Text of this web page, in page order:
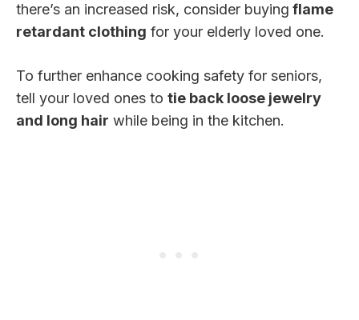
there’s an increased risk, consider buying flame
retardant clothing for your elderly loved one.
To further enhance cooking safety for seniors,
tell your loved ones to tie back loose jewelry
and long hair while being in the kitchen.